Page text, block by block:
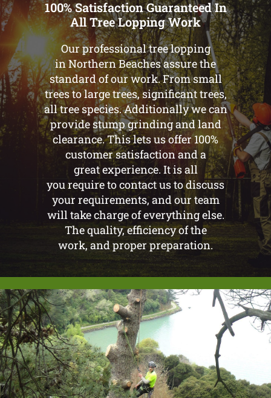
100% Satisfaction Guaranteed In
All Tree Lopping Work
Our professional tree lopping
in Northern Beaches assure the
standard of our work. From small
trees to large trees, significant trees,
all tree species. Additionally we can
provide stump grinding and land
clearance. This lets us offer 100%
customer satisfaction and a
great experience. It is all
you require to contact us to discuss
your requirements, and our team
will take charge of everything else.
The quality, efficiency of the
work, and proper preparation.